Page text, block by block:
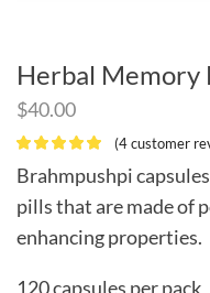
Herbal Memory
$40.00
(4customer
Brahmpushpi
pills that are made of
enhancing properties.
120 capsules per pack